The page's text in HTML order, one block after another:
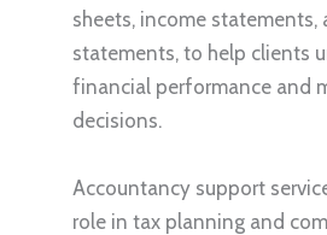
sheets, income statements,
statements, to help clients
financial performance and
decisions.
Accountancy support
role in tax planning and